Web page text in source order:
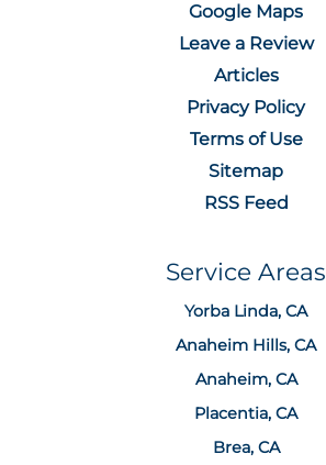
Google Maps
Leave a Review
Articles
Privacy Policy
Terms of Use
Sitemap
RSS Feed
Service Areas
Yorba Linda, CA
Anaheim Hills, CA
Anaheim, CA
Placentia, CA
Brea, CA